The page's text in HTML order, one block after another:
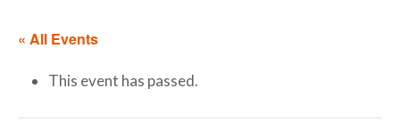
« All Events
This event has passed.